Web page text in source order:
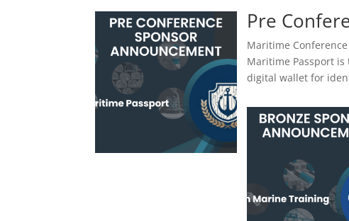
Pre
Maritime
Maritime Passport
digital wallet for